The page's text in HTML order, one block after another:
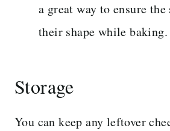
a great way to ensure the
their shape while baking.
Storage
You can keep any leftover